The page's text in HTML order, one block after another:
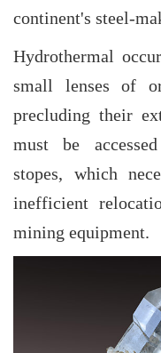
continent's steel-
Hydrothermal
small lenses of
precluding their
must be
stopes, which
inefficient
mining equipment.